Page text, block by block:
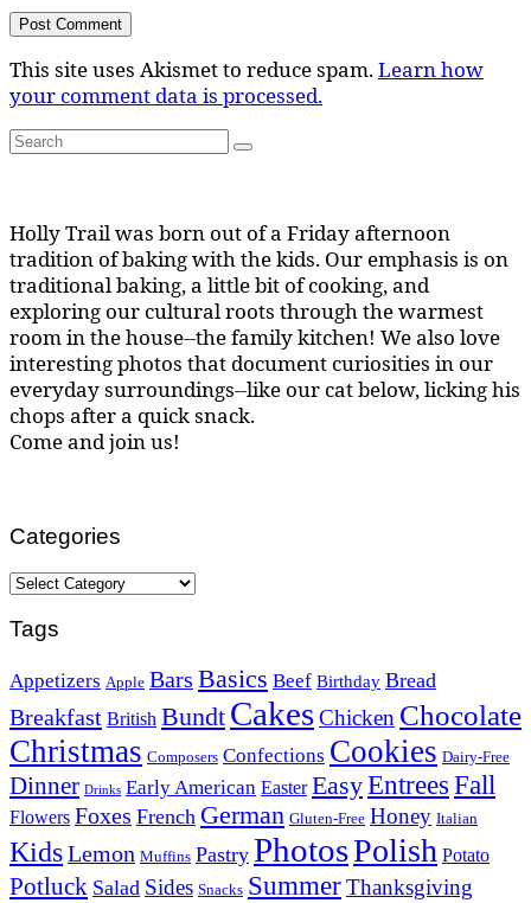
This site uses Akismet to reduce spam.Learn how
your comment data is processed.
Search
for:
Search
Holly Trail was born out of a Friday afternoon
tradition of baking with the kids. Our emphasis is on
traditional baking, a little bit of cooking, and
exploring our cultural roots through the warmest
room in the house--the family kitchen! We also love
interesting photos that document curiosities in our
everyday surroundings--like our cat below, licking his
chops after a quick snack.
Come and join us!
Categories
Categories
Tags
Appetizers Apple Bars Basics Beef Birthday Bread
Breakfast British Bundt CakesChicken Chocolate
Christmas Composers Confections Cookies Dairy-Free
Dinner Drinks Early American Easter EasyEntrees Fall
Flowers Foxes French German Gluten-Free Honey Italian
KidsLemon Muffins Pastry PhotosPolish Potato
Potluck Salad Sides Snacks SummerThanksgiving